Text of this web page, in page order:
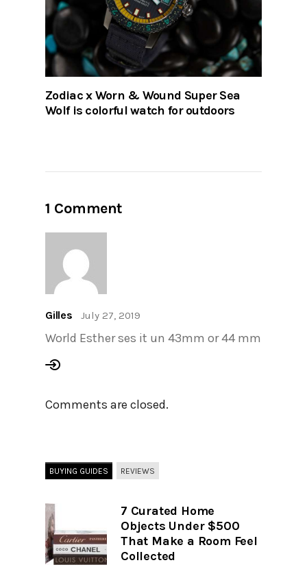
Zodiac x Worn & Wound Super Sea
Wolf is colorful watch for outdoors
1 Comment
Gilles July 27, 2019
World Esther ses it un 43mm or 44 mm
Comments are closed.
BUYING GUIDES REVIEWS
7 Curated Home
Objects Under $500
That Make a Room Feel
Collected